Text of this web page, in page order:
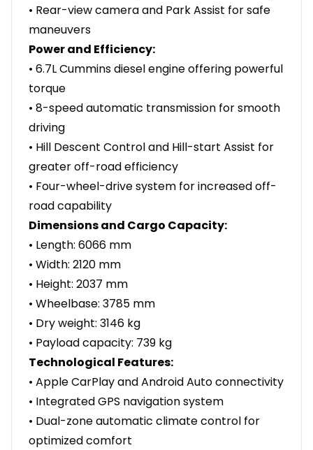
• Rear-view camera and Park Assist for safe
maneuvers
Power and Efficiency:
• 6.7L Cummins diesel engine offering powerful
torque
• 8-speed automatic transmission for smooth
driving
• Hill Descent Control and Hill-start Assist for
greater off-road efficiency
• Four-wheel-drive system for increased off-
road capability
Dimensions and Cargo Capacity:
• Length: 6066 mm
• Width: 2120 mm
• Height: 2037 mm
• Wheelbase: 3785 mm
• Dry weight: 3146 kg
• Payload capacity: 739 kg
Technological Features:
• Apple CarPlay and Android Auto connectivity
• Integrated GPS navigation system
• Dual-zone automatic climate control for
optimized comfort